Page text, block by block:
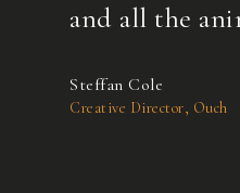
and all the
Steffan Cole
Creative Director, Ouch